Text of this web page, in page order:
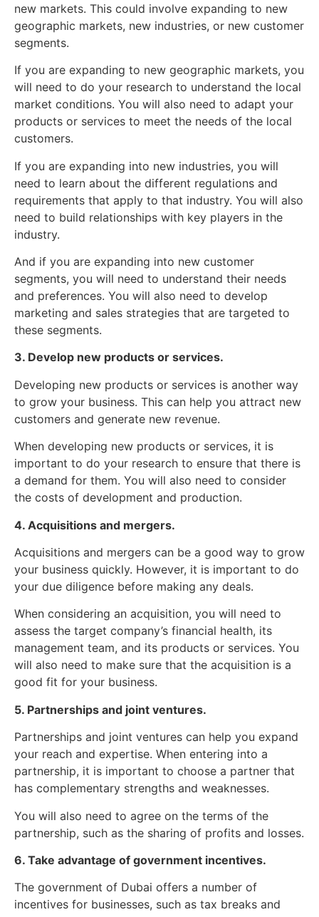
new markets. This could involve expanding to new
geographic markets, new industries, or new customer
segments.
If you are expanding to new geographic markets, you
will need to do your research to understand the local
market conditions. You will also need to adapt your
products or services to meet the needs of the local
customers.
If you are expanding into new industries, you will
need to learn about the different regulations and
requirements that apply to that industry. You will also
need to build relationships with key players in the
industry.
And if you are expanding into new customer
segments, you will need to understand their needs
and preferences. You will also need to develop
marketing and sales strategies that are targeted to
these segments.
3. Develop new products or services.
Developing new products or services is another way
to grow your business. This can help you attract new
customers and generate new revenue.
When developing new products or services, it is
important to do your research to ensure that there is
a demand for them. You will also need to consider
the costs of development and production.
4. Acquisitions and mergers.
Acquisitions and mergers can be a good way to grow
your business quickly. However, it is important to do
your due diligence before making any deals.
When considering an acquisition, you will need to
assess the target company’s financial health, its
management team, and its products or services. You
will also need to make sure that the acquisition is a
good fit for your business.
5. Partnerships and joint ventures.
Partnerships and joint ventures can help you expand
your reach and expertise. When entering into a
partnership, it is important to choose a partner that
has complementary strengths and weaknesses.
You will also need to agree on the terms of the
partnership, such as the sharing of profits and losses.
6. Take advantage of government incentives.
The government of Dubai offers a number of
incentives for businesses, such as tax breaks and